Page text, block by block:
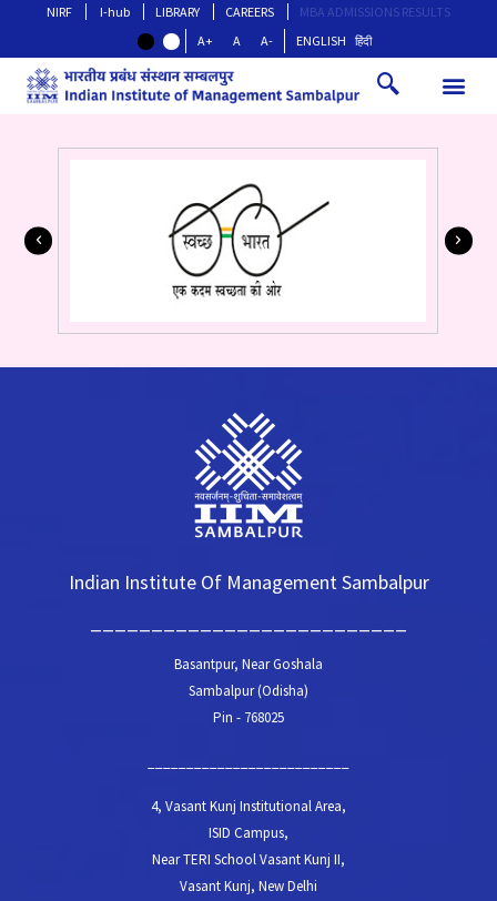
NIRF I-hub LIBRARY CAREERS
MBA ADMISSIONS RESULTS
A+
A A- ENGLISH हिंदी
Indian Institute Of Management Sambalpur
Basantpur, Near Goshala
Sambalpur (Odisha)
Pin - 768025
4, Vasant Kunj Institutional Area,
ISID Campus,
Near TERI School Vasant Kunj II,
Vasant Kunj, New Delhi